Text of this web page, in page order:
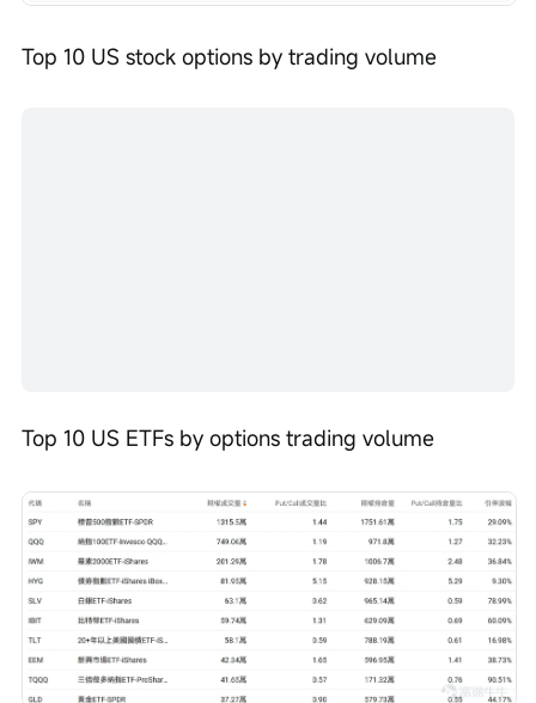
Top 10 US stock options by trading volume
Top 10 US ETFs by options trading volume